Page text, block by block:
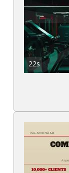
22s